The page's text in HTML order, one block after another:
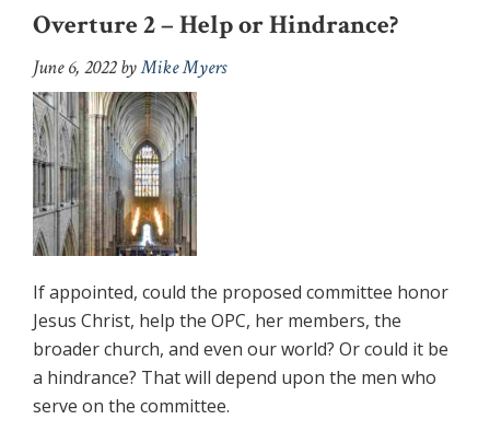
Overture 2 – Help or Hindrance?
June 6, 2022byMike Myers
If appointed, could the proposed committee honor
Jesus Christ, help the OPC, her members, the
broader church, and even our world? Or could it be
a hindrance? That will depend upon the men who
serve on the committee.